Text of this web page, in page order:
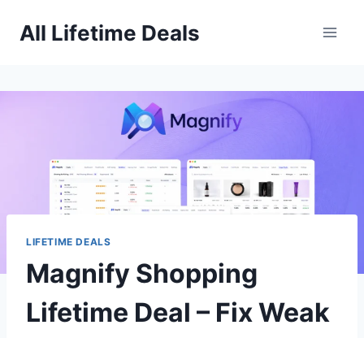
All Lifetime Deals
LIFETIME DEALS
Magnify Shopping
Lifetime Deal – Fix Weak